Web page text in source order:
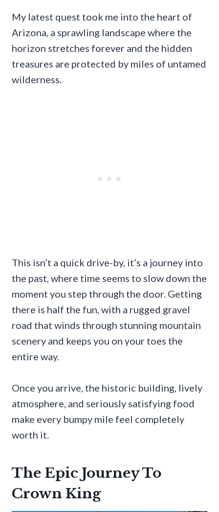
My latest quest took me into the heart of
Arizona, a sprawling landscape where the
horizon stretches forever and the hidden
treasures are protected by miles of untamed
wilderness.
This isn’t a quick drive-by, it’s a journey into
the past, where time seems to slow down the
moment you step through the door. Getting
there is half the fun, with a rugged gravel
road that winds through stunning mountain
scenery and keeps you on your toes the
entire way.
Once you arrive, the historic building, lively
atmosphere, and seriously satisfying food
make every bumpy mile feel completely
worth it.
The Epic Journey To
Crown King